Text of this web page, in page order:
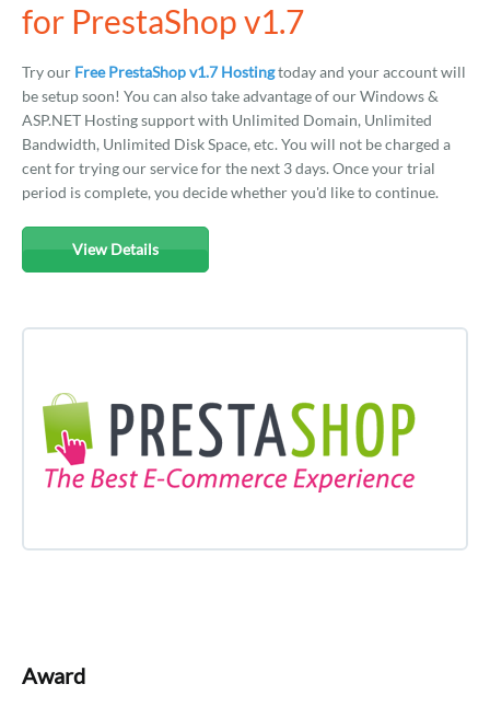
for PrestaShop v1.7
Try our Free PrestaShop v1.7 Hostingtoday and your account will
be setup soon! You can also take advantage of our Windows &
ASP.NET Hosting support with Unlimited Domain, Unlimited
Bandwidth, Unlimited Disk Space, etc. You will not be charged a
cent for trying our service for the next 3 days. Once your trial
period is complete, you decide whether you'd like to continue.
View Details
Award